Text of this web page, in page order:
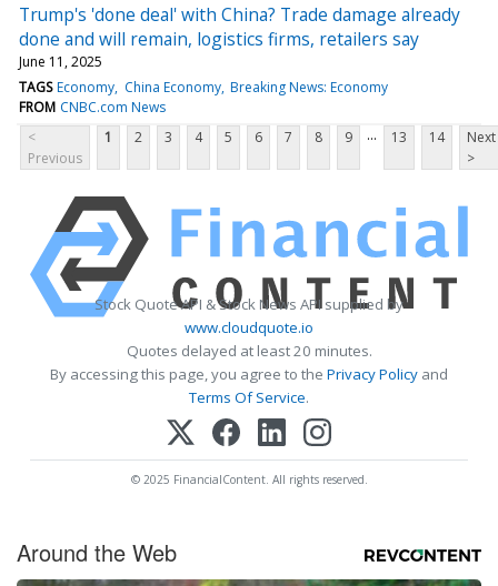
Trump's 'done deal' with China? Trade damage already
done and will remain, logistics firms, retailers say
June 11, 2025
TAGS Economy China Economy Breaking News: Economy
FROM CNBC.com News
<
Previous
1 2 3 4 5 6 7 8 9 ... 13 14
Next
>
Stock Quote API & Stock News API supplied by
www.cloudquote.io
Quotes delayed at least 20 minutes.
By accessing this page, you agree to the Privacy Policy and
Terms Of Service.
© 2025 FinancialContent. All rights reserved.
Around the Web